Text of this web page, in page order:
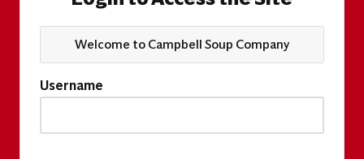
Welcome to Campbell Soup Company
Username